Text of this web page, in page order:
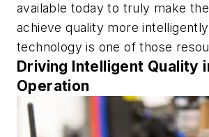
available today to truly make
achieve quality more
technology is one of those
Driving Intelligent Quality
Operation